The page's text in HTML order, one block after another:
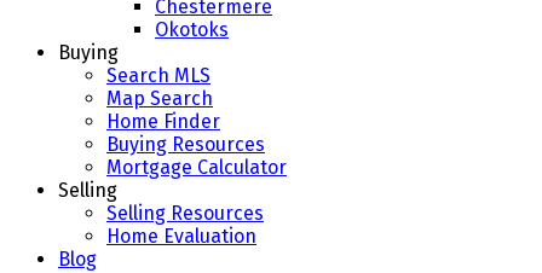
Chestermere
Okotoks
Buying
Search MLS
Map Search
Home Finder
Buying Resources
Mortgage Calculator
Selling
Selling Resources
Home Evaluation
Blog